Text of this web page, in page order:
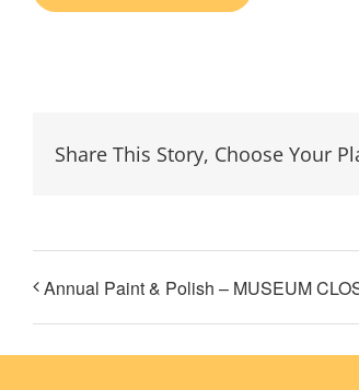
Share This Story, Choose Your
Annual Paint & Polish – MUSEUM